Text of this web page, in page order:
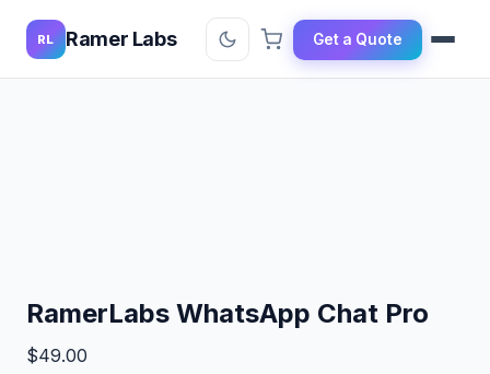
RL Ramer Labs Get a Quote
RamerLabs WhatsApp Chat Pro
$49.00